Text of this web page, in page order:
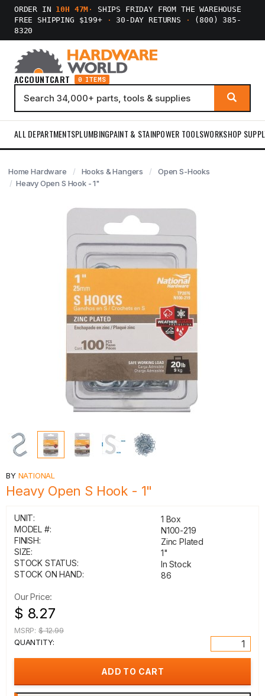
ORDER IN 10H 47M ·
SHIPS FRIDAY FROM THE WAREHOUSE
FREE SHIPPING $199+
· 30-DAY RETURNS ·
(800) 385-
8320
ACCOUNTCART 0 ITEMS
ALL DEPARTMENTSPLUMBINGPAINT & STAINPOWER TOOLSWORKSHOP
Home Hardware Hooks & Hangers
Open S-Hooks
Heavy Open S Hook - 1"
BY NATIONAL
Heavy Open S Hook - 1"
UNIT:
1 Box
MODEL #:
N100-219
FINISH:
Zinc Plated
SIZE:
1"
STOCK STATUS:
In Stock
STOCK ON HAND:
86
Our Price:
$ 8.27
MSRP: $ 12.99
QUANTITY: